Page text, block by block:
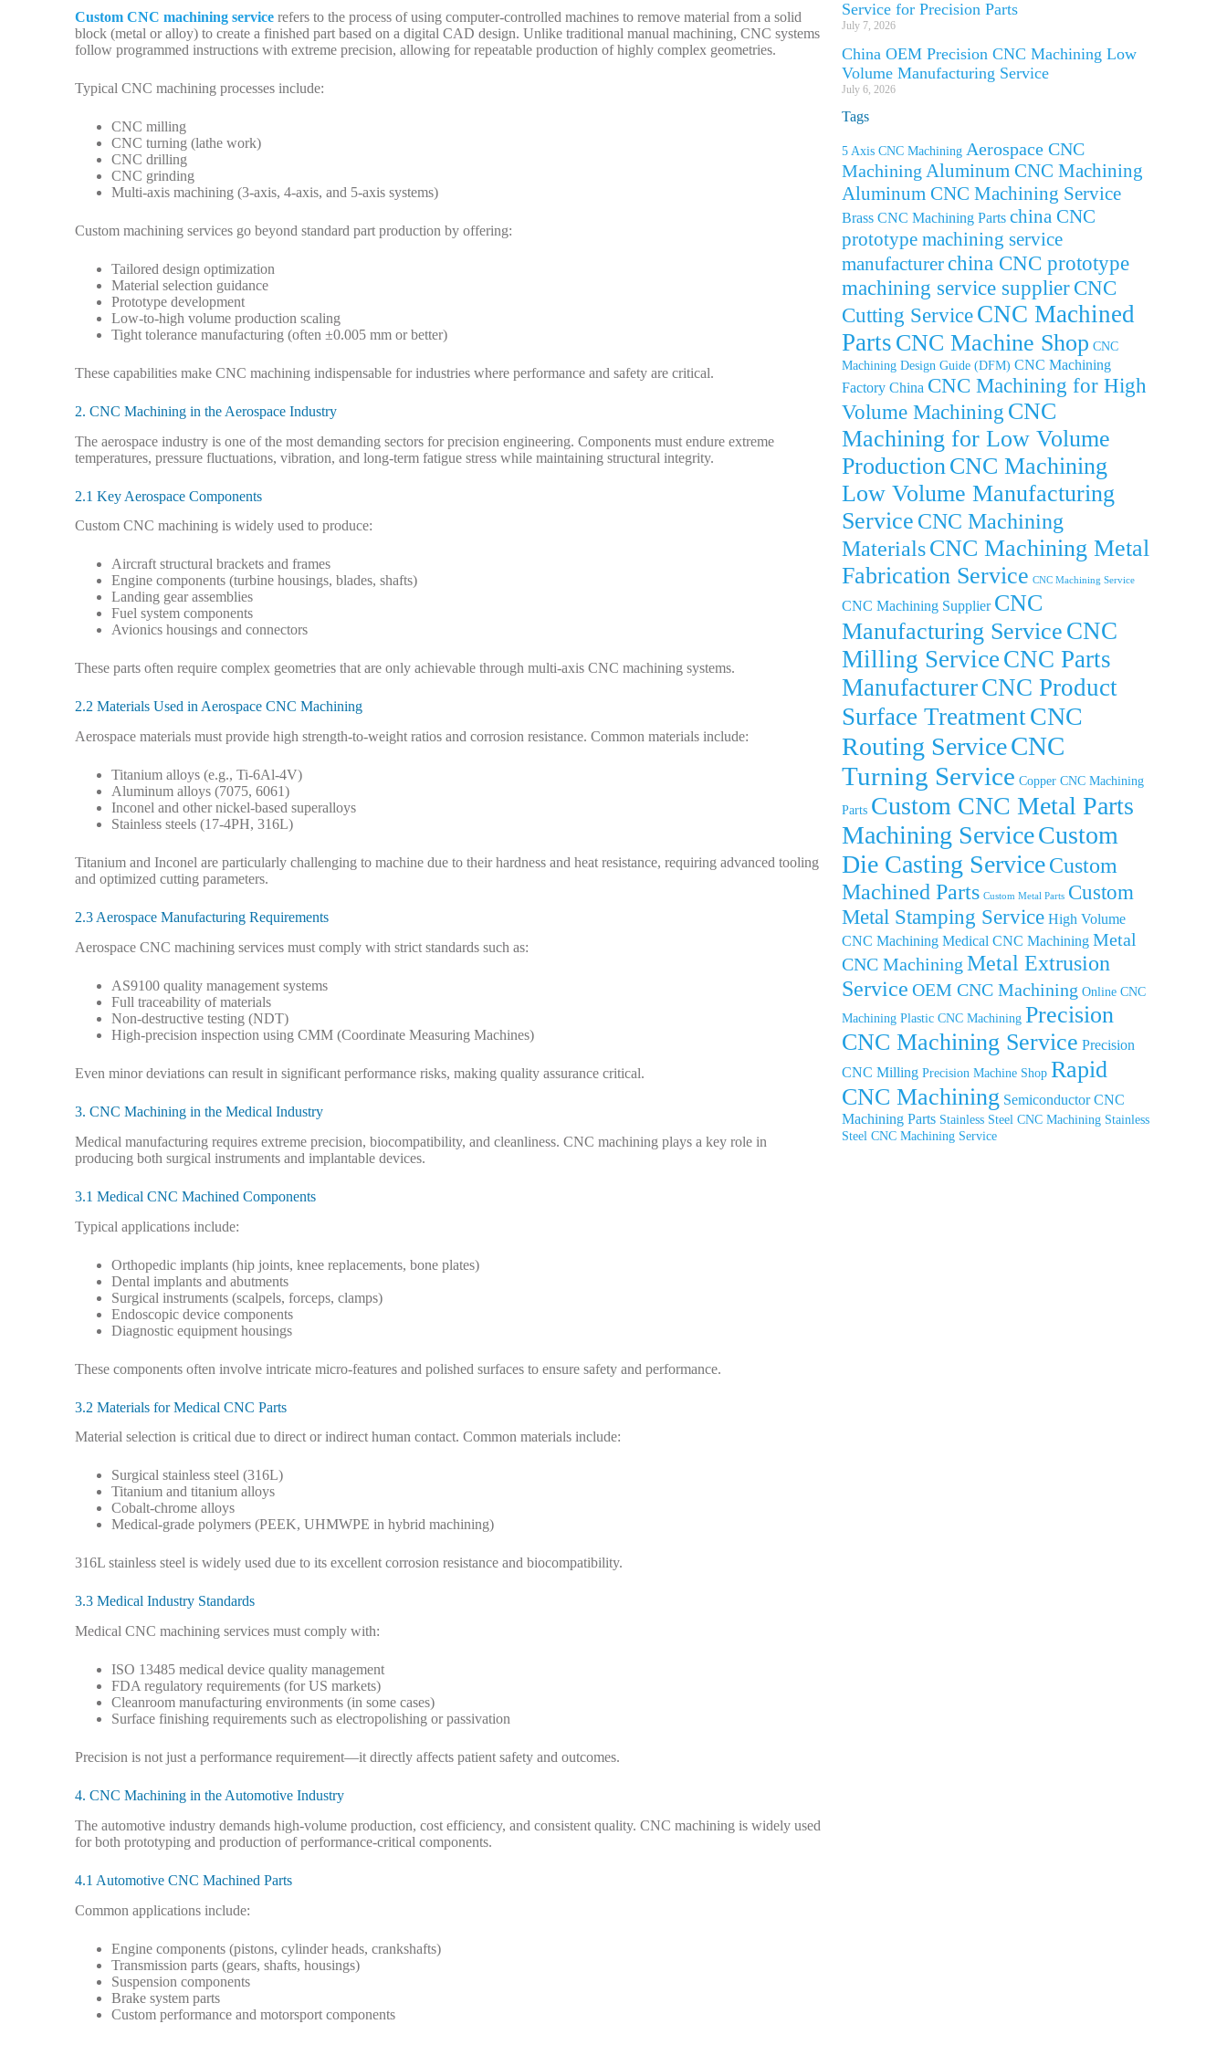
Custom CNC machining service refers to the process of using computer-controlled machines to remove material from a solid
block (metal or alloy) to create a finished part based on a digital CAD design. Unlike traditional manual machining, CNC systems
follow programmed instructions with extreme precision, allowing for repeatable production of highly complex geometries.
Typical CNC machining processes include:
CNC milling
CNC turning (lathe work)
CNC drilling
CNC grinding
Multi-axis machining (3-axis, 4-axis, and 5-axis systems)
Custom machining services go beyond standard part production by offering:
Tailored design optimization
Material selection guidance
Prototype development
Low-to-high volume production scaling
Tight tolerance manufacturing (often ±0.005 mm or better)
These capabilities make CNC machining indispensable for industries where performance and safety are critical.
2. CNC Machining in the Aerospace Industry
The aerospace industry is one of the most demanding sectors for precision engineering. Components must endure extreme
temperatures, pressure fluctuations, vibration, and long-term fatigue stress while maintaining structural integrity.
2.1 Key Aerospace Components
Custom CNC machining is widely used to produce:
Aircraft structural brackets and frames
Engine components (turbine housings, blades, shafts)
Landing gear assemblies
Fuel system components
Avionics housings and connectors
These parts often require complex geometries that are only achievable through multi-axis CNC machining systems.
2.2 Materials Used in Aerospace CNC Machining
Aerospace materials must provide high strength-to-weight ratios and corrosion resistance. Common materials include:
Titanium alloys (e.g., Ti-6Al-4V)
Aluminum alloys (7075, 6061)
Inconel and other nickel-based superalloys
Stainless steels (17-4PH, 316L)
Titanium and Inconel are particularly challenging to machine due to their hardness and heat resistance, requiring advanced tooling
and optimized cutting parameters.
2.3 Aerospace Manufacturing Requirements
Aerospace CNC machining services must comply with strict standards such as:
AS9100 quality management systems
Full traceability of materials
Non-destructive testing (NDT)
High-precision inspection using CMM (Coordinate Measuring Machines)
Even minor deviations can result in significant performance risks, making quality assurance critical.
3. CNC Machining in the Medical Industry
Medical manufacturing requires extreme precision, biocompatibility, and cleanliness. CNC machining plays a key role in
producing both surgical instruments and implantable devices.
3.1 Medical CNC Machined Components
Typical applications include:
Orthopedic implants (hip joints, knee replacements, bone plates)
Dental implants and abutments
Surgical instruments (scalpels, forceps, clamps)
Endoscopic device components
Diagnostic equipment housings
These components often involve intricate micro-features and polished surfaces to ensure safety and performance.
3.2 Materials for Medical CNC Parts
Material selection is critical due to direct or indirect human contact. Common materials include:
Surgical stainless steel (316L)
Titanium and titanium alloys
Cobalt-chrome alloys
Medical-grade polymers (PEEK, UHMWPE in hybrid machining)
316L stainless steel is widely used due to its excellent corrosion resistance and biocompatibility.
3.3 Medical Industry Standards
Medical CNC machining services must comply with:
ISO 13485 medical device quality management
FDA regulatory requirements (for US markets)
Cleanroom manufacturing environments (in some cases)
Surface finishing requirements such as electropolishing or passivation
Precision is not just a performance requirement—it directly affects patient safety and outcomes.
4. CNC Machining in the Automotive Industry
The automotive industry demands high-volume production, cost efficiency, and consistent quality. CNC machining is widely used
for both prototyping and production of performance-critical components.
4.1 Automotive CNC Machined Parts
Common applications include:
Engine components (pistons, cylinder heads, crankshafts)
Transmission parts (gears, shafts, housings)
Suspension components
Brake system parts
Custom performance and motorsport components
Service for Precision Parts
July 7, 2026
China OEM Precision CNC Machining Low
Volume Manufacturing Service
July 6, 2026
Tags
5 Axis CNC Machining Aerospace CNC
Machining Aluminum CNC Machining
Aluminum CNC Machining Service
Brass CNC Machining Parts china CNC
prototype machining service
manufacturerchina CNC prototype
machining service supplierCNC
Cutting ServiceCNC Machined
Parts CNC Machine Shop CNC
Machining Design Guide (DFM) CNC Machining
Factory China CNC Machining for High
Volume Machining CNC
Machining for Low Volume
Production CNC Machining
Low Volume Manufacturing
Service CNC Machining
MaterialsCNC Machining Metal
Fabrication Service CNC Machining Service
CNC Machining Supplier CNC
Manufacturing Service CNC
Milling Service CNC Parts
ManufacturerCNC Product
Surface TreatmentCNC
Routing ServiceCNC
Turning Service Copper CNC Machining
Parts Custom CNC Metal Parts
Machining ServiceCustom
Die Casting ServiceCustom
Machined Parts Custom Metal Parts Custom
Metal Stamping Service High Volume
CNC Machining Medical CNC Machining Metal
CNC Machining Metal Extrusion
Service OEM CNC Machining Online CNC
Machining Plastic CNC Machining Precision
CNC Machining Service Precision
CNC Milling Precision Machine Shop Rapid
CNC Machining Semiconductor CNC
Machining Parts Stainless Steel CNC Machining Stainless
Steel CNC Machining Service